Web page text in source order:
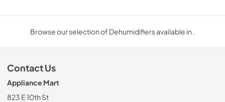
Browse our selection of Dehumidifiers available in .
Contact Us
Appliance Mart
823 E 10th St